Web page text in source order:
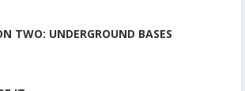
TWO: UNDERGROUND BASES